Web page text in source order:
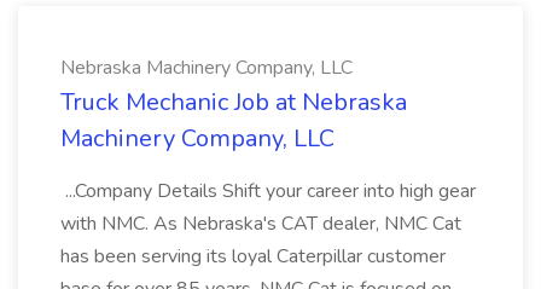
Nebraska Machinery Company, LLC
Truck Mechanic Job at Nebraska
Machinery Company, LLC
...Company Details Shift your career into high gear
with NMC. As Nebraska's CAT dealer, NMC Cat
has been serving its loyal Caterpillar customer